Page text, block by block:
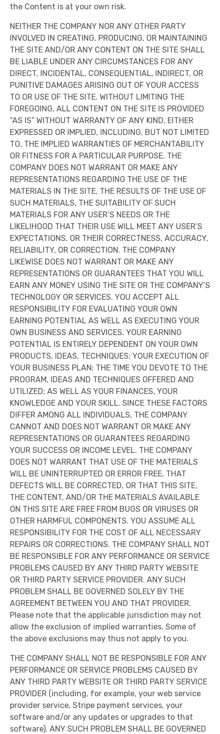
the Content is at your own risk.
NEITHER THE COMPANY NOR ANY OTHER PARTY
INVOLVED IN CREATING, PRODUCING, OR MAINTAINING
THE SITE AND/OR ANY CONTENT ON THE SITE SHALL
BE LIABLE UNDER ANY CIRCUMSTANCES FOR ANY
DIRECT, INCIDENTAL, CONSEQUENTIAL, INDIRECT, OR
PUNITIVE DAMAGES ARISING OUT OF YOUR ACCESS
TO OR USE OF THE SITE. WITHOUT LIMITING THE
FOREGOING, ALL CONTENT ON THE SITE IS PROVIDED
“AS IS” WITHOUT WARRANTY OF ANY KIND, EITHER
EXPRESSED OR IMPLIED, INCLUDING, BUT NOT LIMITED
TO, THE IMPLIED WARRANTIES OF MERCHANTABILITY
OR FITNESS FOR A PARTICULAR PURPOSE. THE
COMPANY DOES NOT WARRANT OR MAKE ANY
REPRESENTATIONS REGARDING THE USE OF THE
MATERIALS IN THE SITE, THE RESULTS OF THE USE OF
SUCH MATERIALS, THE SUITABILITY OF SUCH
MATERIALS FOR ANY USER’S NEEDS OR THE
LIKELIHOOD THAT THEIR USE WILL MEET ANY USER’S
EXPECTATIONS, OR THEIR CORRECTNESS, ACCURACY,
RELIABILITY, OR CORRECTION. THE COMPANY
LIKEWISE DOES NOT WARRANT OR MAKE ANY
REPRESENTATIONS OR GUARANTEES THAT YOU WILL
EARN ANY MONEY USING THE SITE OR THE COMPANY’S
TECHNOLOGY OR SERVICES. YOU ACCEPT ALL
RESPONSIBILITY FOR EVALUATING YOUR OWN
EARNING POTENTIAL AS WELL AS EXECUTING YOUR
OWN BUSINESS AND SERVICES. YOUR EARNING
POTENTIAL IS ENTIRELY DEPENDENT ON YOUR OWN
PRODUCTS, IDEAS, TECHNIQUES; YOUR EXECUTION OF
YOUR BUSINESS PLAN; THE TIME YOU DEVOTE TO THE
PROGRAM, IDEAS AND TECHNIQUES OFFERED AND
UTILIZED; AS WELL AS YOUR FINANCES, YOUR
KNOWLEDGE AND YOUR SKILL. SINCE THESE FACTORS
DIFFER AMONG ALL INDIVIDUALS, THE COMPANY
CANNOT AND DOES NOT WARRANT OR MAKE ANY
REPRESENTATIONS OR GUARANTEES REGARDING
YOUR SUCCESS OR INCOME LEVEL. THE COMPANY
DOES NOT WARRANT THAT USE OF THE MATERIALS
WILL BE UNINTERRUPTED OR ERROR FREE, THAT
DEFECTS WILL BE CORRECTED, OR THAT THIS SITE,
THE CONTENT, AND/OR THE MATERIALS AVAILABLE
ON THIS SITE ARE FREE FROM BUGS OR VIRUSES OR
OTHER HARMFUL COMPONENTS. YOU ASSUME ALL
RESPONSIBILITY FOR THE COST OF ALL NECESSARY
REPAIRS OR CORRECTIONS. THE COMPANY SHALL NOT
BE RESPONSIBLE FOR ANY PERFORMANCE OR SERVICE
PROBLEMS CAUSED BY ANY THIRD PARTY WEBSITE
OR THIRD PARTY SERVICE PROVIDER. ANY SUCH
PROBLEM SHALL BE GOVERNED SOLELY BY THE
AGREEMENT BETWEEN YOU AND THAT PROVIDER.
Please note that the applicable jurisdiction may not
allow the exclusion of implied warranties. Some of
the above exclusions may thus not apply to you.
THE COMPANY SHALL NOT BE RESPONSIBLE FOR ANY
PERFORMANCE OR SERVICE PROBLEMS CAUSED BY
ANY THIRD PARTY WEBSITE OR THIRD PARTY SERVICE
PROVIDER (including, for example, your web service
provider service, Stripe payment services, your
software and/or any updates or upgrades to that
software). ANY SUCH PROBLEM SHALL BE GOVERNED